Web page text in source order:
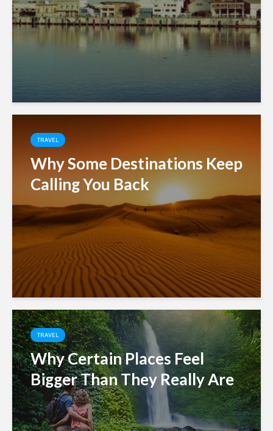
TRAVEL
Why Some Destinations Keep
Calling You Back
TRAVEL
Why Certain Places Feel
Bigger Than They Really Are